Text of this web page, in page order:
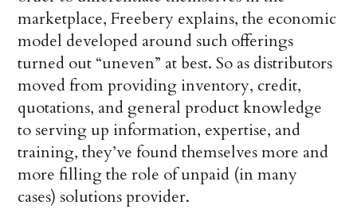
marketplace, Freebery explains, the economic
model developed around such offerings
turned out “uneven” at best. So as distributors
moved from providing inventory, credit,
quotations, and general product knowledge
to serving up information, expertise, and
training, they’ve found themselves more and
more filling the role of unpaid (in many
cases) solutions provider.